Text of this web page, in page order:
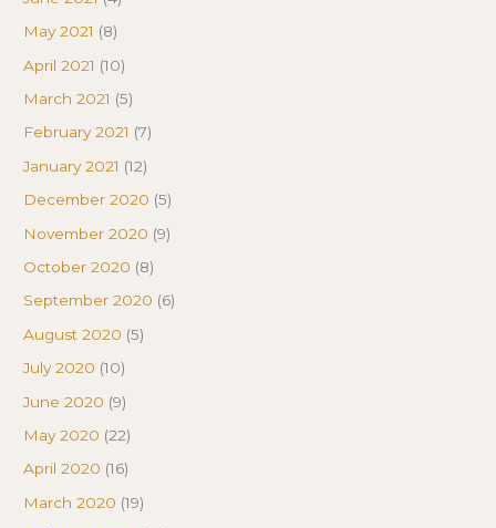
May 2021 (8)
April 2021 (10)
March 2021 (5)
February 2021 (7)
January 2021 (12)
December 2020 (5)
November 2020 (9)
October 2020 (8)
September 2020 (6)
August 2020 (5)
July 2020 (10)
June 2020 (9)
May 2020 (22)
April 2020 (16)
March 2020 (19)